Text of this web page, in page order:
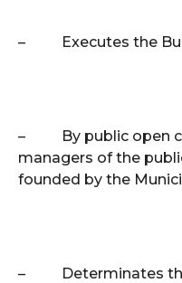
– Executes the
–
By public open
managers of the
founded by the
–
Determinates